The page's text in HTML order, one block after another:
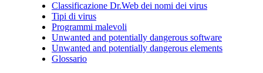
Classificazione Dr.Web dei nomi dei virus
Tipi di virus
Programmi malevoli
Unwanted and potentially dangerous software
Unwanted and potentially dangerous elements
Glossario